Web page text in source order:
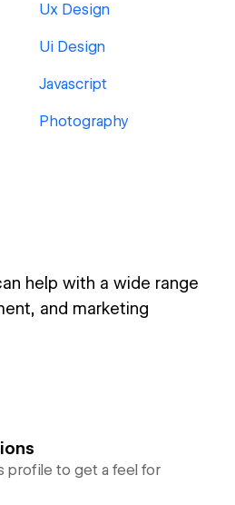
Ux Design
Ui Design
Javascript
Photography
help with a wide range
and marketing
profile to get a feel for